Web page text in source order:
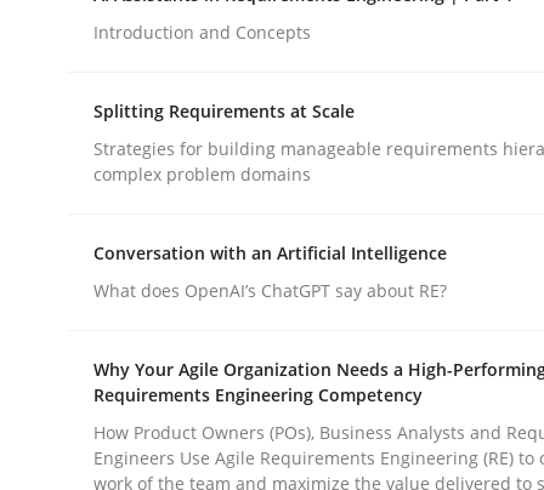
How to go about it – a GDPR action
GDPR compliance supports better overall
READ ARTICLE
Introduction and Concepts
Splitting Requirements at Scale
Strategies for building manageable requirements
complex problem domains
Conversation with an Artificial Intelligence
What does OpenAI’s ChatGPT say about RE?
Why Your Agile Organization Needs a High-
Requirements Engineering Competency
How Product Owners (POs), Business Analysts and
Engineers Use Agile Requirements Engineering (RE) to
work of the team and maximize the value delivered to